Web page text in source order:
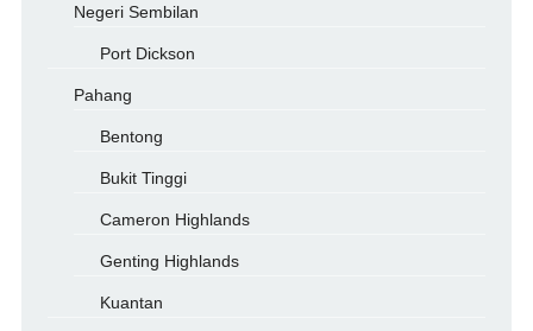
Negeri Sembilan
Port Dickson
Pahang
Bentong
Bukit Tinggi
Cameron Highlands
Genting Highlands
Kuantan